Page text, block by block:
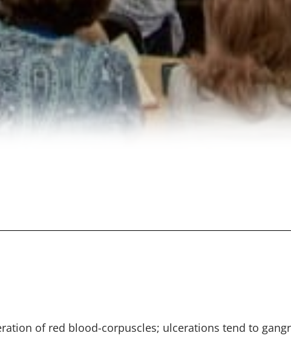
of red blood-corpuscles; ulcerations tend to